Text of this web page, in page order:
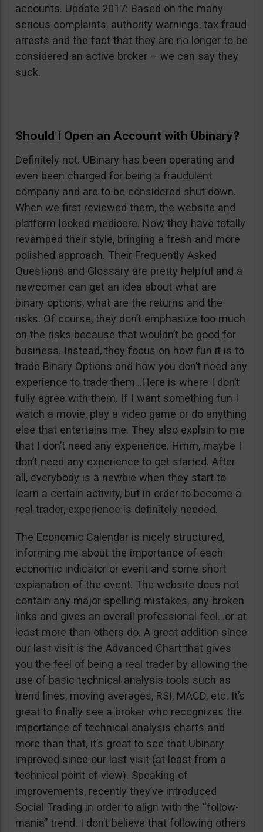
accounts. Update 2017: Based on the many
serious complaints, authority warnings, tax fraud
arrests and the fact that they are no longer to be
considered an active broker – we can say they
suck.
Should I Open an Account with Ubinary?
Definitely not. UBinary has been operating and
even been charged for being a fraudulent
company and are to be considered shut down.
When we first reviewed them, the website and
platform looked mediocre. Now they have totally
revamped their style, bringing a fresh and more
polished approach. Their Frequently Asked
Questions and Glossary are pretty helpful and a
newcomer can get an idea about what are
binary options, what are the returns and the
risks. Of course, they don’t emphasize too much
on the risks because that wouldn’t be good for
business. Instead, they focus on how fun it is to
trade Binary Options and how you don’t need any
experience to trade them…Here is where I don’t
fully agree with them. If I want something fun I
watch a movie, play a video game or do anything
else that entertains me. They also explain to me
that I don’t need any experience. Hmm, maybe I
don’t need any experience to get started. After
all, everybody is a newbie when they start to
learn a certain activity, but in order to become a
real trader, experience is definitely needed.
The Economic Calendar is nicely structured,
informing me about the importance of each
economic indicator or event and some short
explanation of the event. The website does not
contain any major spelling mistakes, any broken
links and gives an overall professional feel…or at
least more than others do. A great addition since
our last visit is the Advanced Chart that gives
you the feel of being a real trader by allowing the
use of basic technical analysis tools such as
trend lines, moving averages, RSI, MACD, etc. It’s
great to finally see a broker who recognizes the
importance of technical analysis charts and
more than that, it’s great to see that Ubinary
improved since our last visit (at least from a
technical point of view). Speaking of
improvements, recently they’ve introduced
Social Trading in order to align with the “follow-
mania” trend. I don’t believe that following others